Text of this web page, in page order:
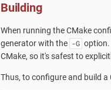
Building
When running the CMake
generator with the -G option.
CMake, so it's safest to
Thus, to configure and build